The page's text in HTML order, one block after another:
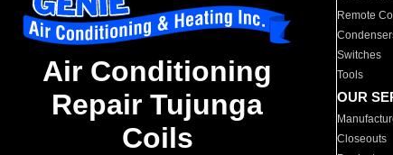
Air Conditioning
Repair Tujunga
Coils
Remote
Switches
Tools
OUR
Closeouts